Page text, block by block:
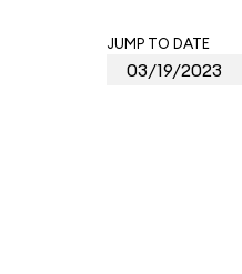
JUMP TO DATE